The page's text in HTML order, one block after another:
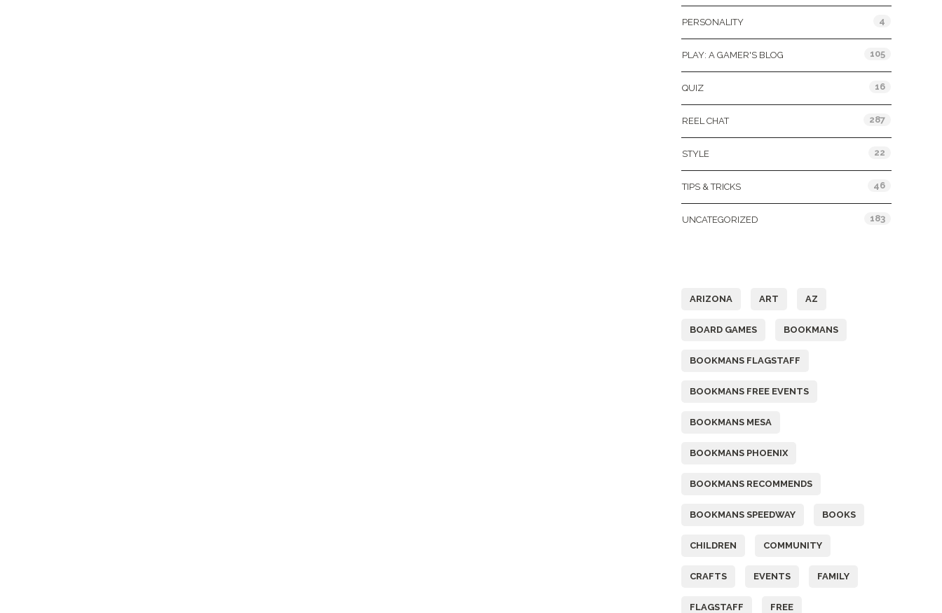
PERSONALITY 4
PLAY: A GAMER'S BLOG 105
QUIZ 16
REEL CHAT 287
STYLE 22
TIPS & TRICKS 46
UNCATEGORIZED 183
ARIZONA ART AZ
BOARD GAMES BOOKMANS
BOOKMANS FLAGSTAFF
BOOKMANS FREE EVENTS
BOOKMANS MESA
BOOKMANS PHOENIX
BOOKMANS RECOMMENDS
BOOKMANS SPEEDWAY BOOKS
CHILDREN COMMUNITY
CRAFTS EVENTS FAMILY
FLAGSTAFF FREE